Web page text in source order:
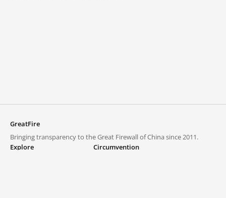
GreatFire
Bringing transparency to the Great Firewall of China since 2011.
Explore
Circumvention